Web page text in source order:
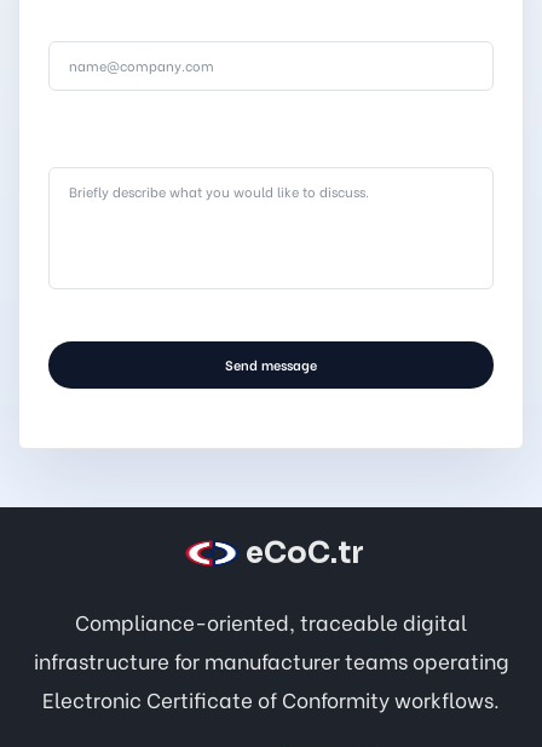
Send message
eCoC.tr
Compliance-oriented, traceable digital
infrastructure for manufacturer teams operating
Electronic Certificate of Conformity workflows.